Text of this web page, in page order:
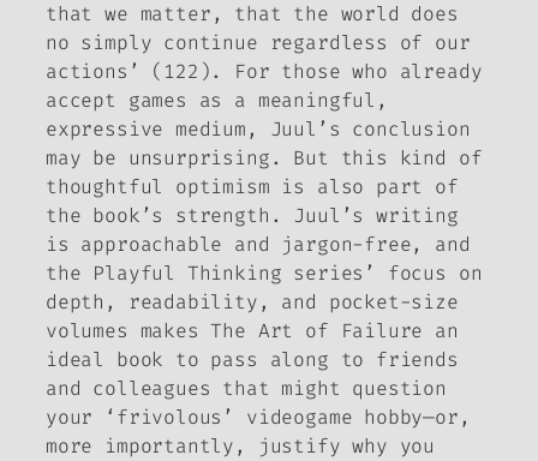
thatwe matter, that the world does
no simply continue regardless of our
actions’ (122). For those who already
accept games as a meaningful,
expressive medium, Juul’s conclusion
may be unsurprising. But this kind of
thoughtful optimism is also part of
the book’s strength. Juul’s writing
is approachable and jargon-free, and
the Playful Thinking series’ focus on
depth, readability, and pocket-size
volumes makesThe Art of Failure an
ideal book to pass along to friends
and colleagues that might question
your ‘frivolous’ videogame hobby—or,
more importantly, justify why you